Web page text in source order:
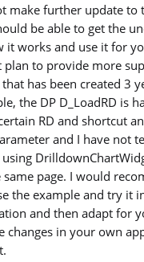
make further update to
be able to get the
it works and use it for
plan to provide more
has been created 3
the DP D_LoadRD is
RD and shortcut
and I have not
using
same page. I would
the example and try it
and then adapt for
changes in your own